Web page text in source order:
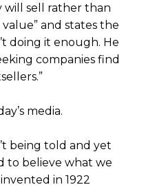
will sell rather than
and states the
doing it enough. He
companies find
media.
being told and yet
to believe what we
in 1922